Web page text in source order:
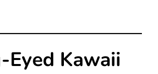
Eyed Kawaii